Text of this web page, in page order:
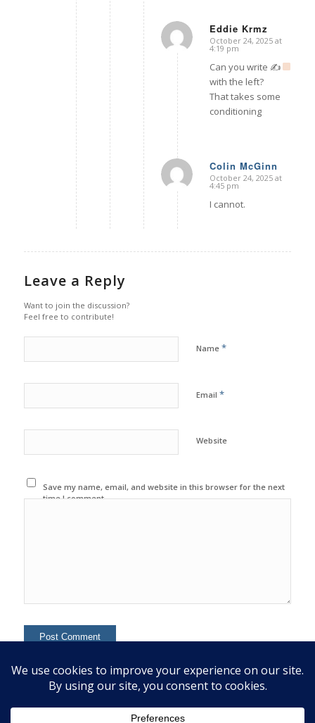
Eddie Krmz
says:
October 24, 2025 at
4:19 pm
Can you write ✍
with the left?
That takes some
conditioning
Colin McGinn
says:
October 24, 2025 at
4:45 pm
I cannot.
Leave a Reply
Want to join the discussion?
Feel free to contribute!
Name *
Email *
Website
Save my name, email, and website in this browser for the next
time I comment.
This site uses Akismet to reduce spam.Learn how your
comment data is processed.